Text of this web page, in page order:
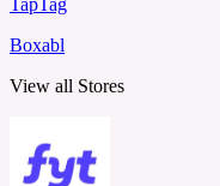
TapTag
Boxabl
View all Stores